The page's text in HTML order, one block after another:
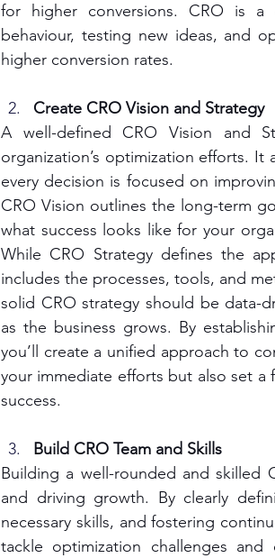
for higher conversions. CRO is a
behaviour, testing new ideas, and
higher conversion rates.
Create CRO Vision and Strategy
A well-defined CRO Vision and
organization’s optimization efforts.
every decision is focused on
CRO Vision outlines the long-term
what success looks like for your
While CRO Strategy defines the
includes the processes, tools, and
solid CRO strategy should be data-
as the business grows. By
you’ll create a unified approach to
your immediate efforts but also set
success.
Build CRO Team and Skills
Building a well-rounded and skilled
and driving growth. By clearly
necessary skills, and fostering
tackle optimization challenges